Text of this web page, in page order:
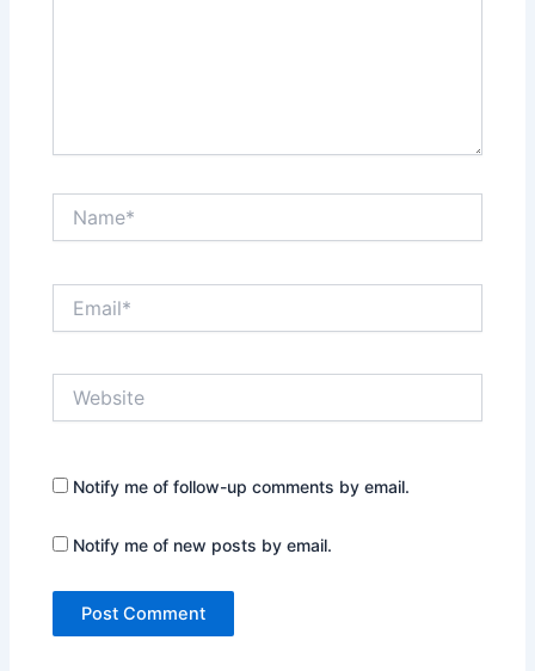
Notify me of follow-up comments by email.
Notify me of new posts by email.